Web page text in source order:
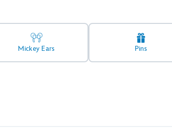
Mickey Ears Pins